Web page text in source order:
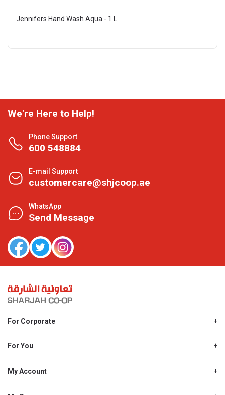
Jennifers Hand Wash Aqua - 1 L
We're Here to Help!
Phone Support
600 548884
E-mail Support
customercare@shjcoop.ae
WhatsApp
Send Message
For Corporate
Shjcoop.ae
Work With Us
For You
Promotions
My Account